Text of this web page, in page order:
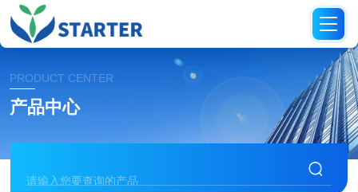
PRODUCT CENTER
产品中心